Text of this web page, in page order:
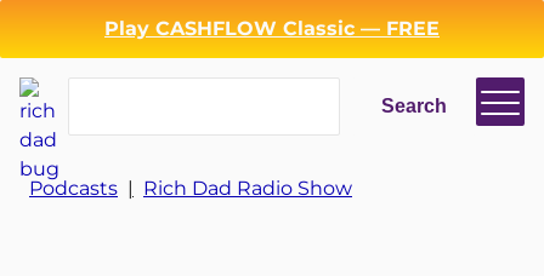
Play CASHFLOW Classic — FREE
Search
Login Register
Podcasts | Rich Dad Radio Show